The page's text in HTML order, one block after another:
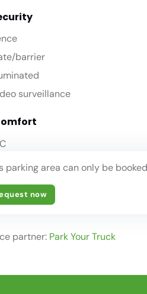
barrier
surveillance
parking area can only be
now
partner: Park Your Truck